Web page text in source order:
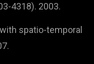
4318). 2003.
spatio-temporal